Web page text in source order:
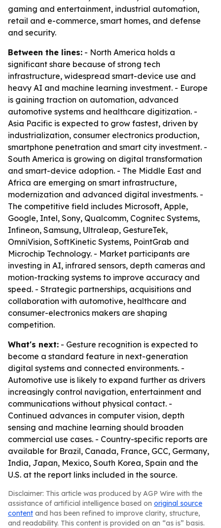
gaming and entertainment, industrial automation,
retail and e-commerce, smart homes, and defense
and security.
Between the lines: - North America holds a
significant share because of strong tech
infrastructure, widespread smart-device use and
heavy AI and machine learning investment. - Europe
is gaining traction on automation, advanced
automotive systems and healthcare digitization. -
Asia Pacific is expected to grow fastest, driven by
industrialization, consumer electronics production,
smartphone penetration and smart city investment. -
South America is growing on digital transformation
and smart-device adoption. - The Middle East and
Africa are emerging on smart infrastructure,
modernization and advanced digital investments. -
The competitive field includes Microsoft, Apple,
Google, Intel, Sony, Qualcomm, Cognitec Systems,
Infineon, Samsung, Ultraleap, GestureTek,
OmniVision, SoftKinetic Systems, PointGrab and
Microchip Technology. - Market participants are
investing in AI, infrared sensors, depth cameras and
motion-tracking systems to improve accuracy and
speed. - Strategic partnerships, acquisitions and
collaboration with automotive, healthcare and
consumer-electronics makers are shaping
competition.
What's next: - Gesture recognition is expected to
become a standard feature in next-generation
digital systems and connected environments. -
Automotive use is likely to expand further as drivers
increasingly control navigation, entertainment and
communications without physical contact. -
Continued advances in computer vision, depth
sensing and machine learning should broaden
commercial use cases. - Country-specific reports are
available for Brazil, Canada, France, GCC, Germany,
India, Japan, Mexico, South Korea, Spain and the
U.S. at the report links included in the source.
Disclaimer: This article was produced by AGP Wire with the
assistance of artificial intelligence based on original source
content and has been refined to improve clarity, structure,
and readability. This content is provided on an “as is” basis.